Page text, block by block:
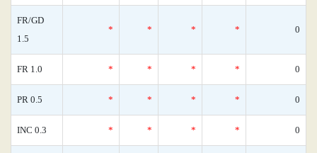
FR/GD
1.5
* * * * 0
FR 1.0 * * * * 0
PR 0.5 * * * * 0
INC 0.3 * * * * 0